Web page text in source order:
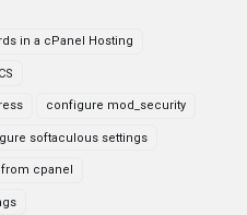
in a cPanel Hosting
configure mod_security
softaculous settings
cpanel